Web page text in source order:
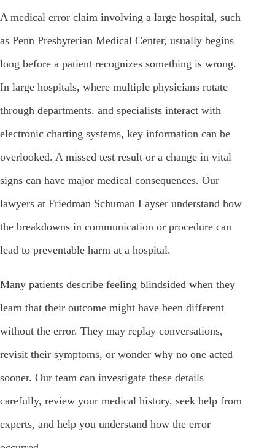
A medical error claim involving a large hospital, such
as Penn Presbyterian Medical Center, usually begins
long before a patient recognizes something is wrong.
In large hospitals, where multiple physicians rotate
through departments. and specialists interact with
electronic charting systems, key information can be
overlooked. A missed test result or a change in vital
signs can have major medical consequences. Our
lawyers at Friedman Schuman Layser understand how
the breakdowns in communication or procedure can
lead to preventable harm at a hospital.
Many patients describe feeling blindsided when they
learn that their outcome might have been different
without the error. They may replay conversations,
revisit their symptoms, or wonder why no one acted
sooner. Our team can investigate these details
carefully, review your medical history, seek help from
experts, and help you understand how the error